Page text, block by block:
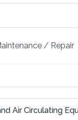
/ Repair
Air Circulating